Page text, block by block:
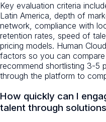
Key evaluation criteria
Latin America, depth of
network, compliance with
retention rates, speed of
pricing models. Human
factors so you can
recommend shortlisting 3-5
through the platform to
How quickly can I
talent through